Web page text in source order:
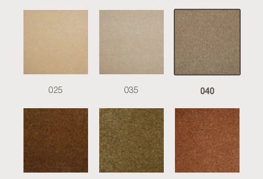
025 035 040